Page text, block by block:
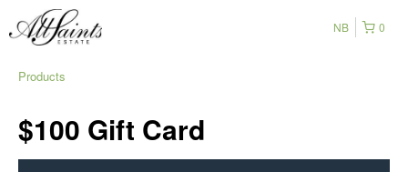
0
NB
Products
$100 Gift Card